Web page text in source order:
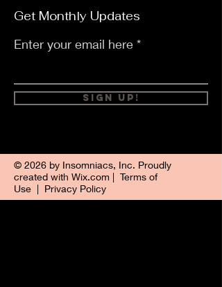
Get Monthly Updates
Enter your email here
Sign Up!
© 2026 by Insomniacs, Inc. Proudly
created with Wix.com | Terms of
Use | Privacy Policy